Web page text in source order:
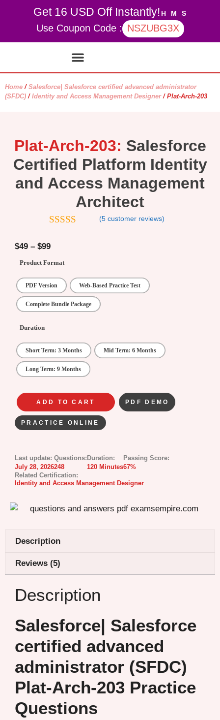
Get 16 USD Off Instantly! H M S
Use Coupon Code : NSZUBG3X
Home / Salesforce| Salesforce certified advanced administrator
(SFDC) / Identity and Access Management Designer/ Plat-Arch-203
Plat-Arch-203: Salesforce
Certified Platform Identity
and Access Management
Architect
5
(5 customer reviews)
$49 – $99
Product Format
PDF Version Web-Based Practice Test
Complete Bundle Package
Duration
Short Term: 3 Months Mid Term: 6 Months
Long Term: 9 Months
ADD TO CART PDF DEMO
PRACTICE ONLINE
Last update:
July 28, 2026
Questions:
248
Duration:
120 Minutes
Passing Score:
67%
Related Certification:
Identity and Access Management Designer
Description
Reviews (5)
Description
Salesforce| Salesforce
certified advanced
administrator (SFDC)
Plat-Arch-203 Practice
Questions